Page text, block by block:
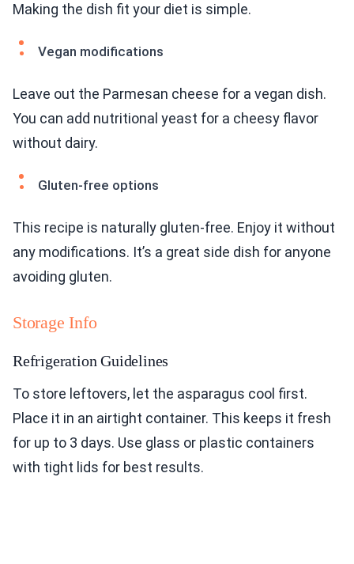
Making the dish fit your diet is simple.
Vegan modifications
Leave out the Parmesan cheese for a vegan dish.
You can add nutritional yeast for a cheesy flavor
without dairy.
Gluten-free options
This recipe is naturally gluten-free. Enjoy it without
any modifications. It’s a great side dish for anyone
avoiding gluten.
Storage Info
Refrigeration Guidelines
To store leftovers, let the asparagus cool first.
Place it in an airtight container. This keeps it fresh
for up to 3 days. Use glass or plastic containers
with tight lids for best results.